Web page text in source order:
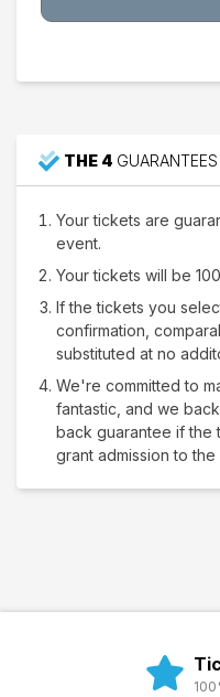
THE 4 GUARANTEES
Your tickets are
event.
Your tickets will be
If the tickets you
confirmation,
substituted at no
We're committed to
fantastic, and we
back guarantee if
grant admission to the